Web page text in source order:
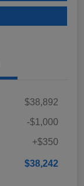
$38,892
-$1,000
+$350
$38,242